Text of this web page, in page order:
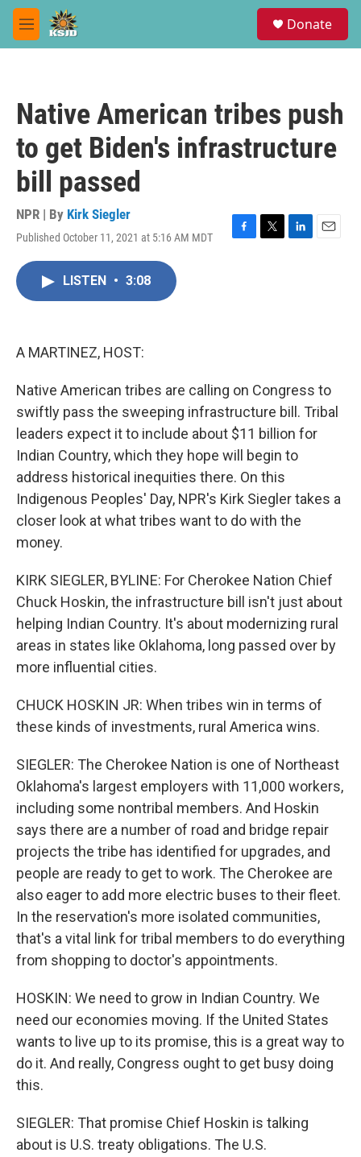
Skip to main content
M
e
Donate
Native American tribes push
to get Biden's infrastructure
bill passed
NPR | By Kirk Siegler
Published October 11, 2021 at 5:16 AM MDT
F
T
L
E
LISTEN • 3:08
A MARTINEZ, HOST:
Native American tribes are calling on Congress to
swiftly pass the sweeping infrastructure bill. Tribal
leaders expect it to include about $11 billion for
Indian Country, which they hope will begin to
address historical inequities there. On this
Indigenous Peoples' Day, NPR's Kirk Siegler takes a
closer look at what tribes want to do with the
money.
KIRK SIEGLER, BYLINE: For Cherokee Nation Chief
Chuck Hoskin, the infrastructure bill isn't just about
helping Indian Country. It's about modernizing rural
areas in states like Oklahoma, long passed over by
more influential cities.
CHUCK HOSKIN JR: When tribes win in terms of
these kinds of investments, rural America wins.
SIEGLER: The Cherokee Nation is one of Northeast
Oklahoma's largest employers with 11,000 workers,
including some nontribal members. And Hoskin
says there are a number of road and bridge repair
projects the tribe has identified for upgrades, and
people are ready to get to work. The Cherokee are
also eager to add more electric buses to their fleet.
In the reservation's more isolated communities,
that's a vital link for tribal members to do everything
from shopping to doctor's appointments.
HOSKIN: We need to grow in Indian Country. We
need our economies moving. If the United States
wants to live up to its promise, this is a great way to
do it. And really, Congress ought to get busy doing
this.
SIEGLER: That promise Chief Hoskin is talking
about is U.S. treaty obligations. The U.S.